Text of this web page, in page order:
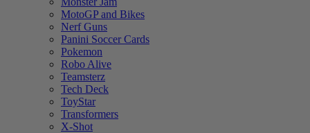
MotoGP and Bikes
Nerf Guns
Panini Soccer Cards
Pokemon
Robo Alive
Teamsterz
Tech Deck
ToyStar
Transformers
X-Shot